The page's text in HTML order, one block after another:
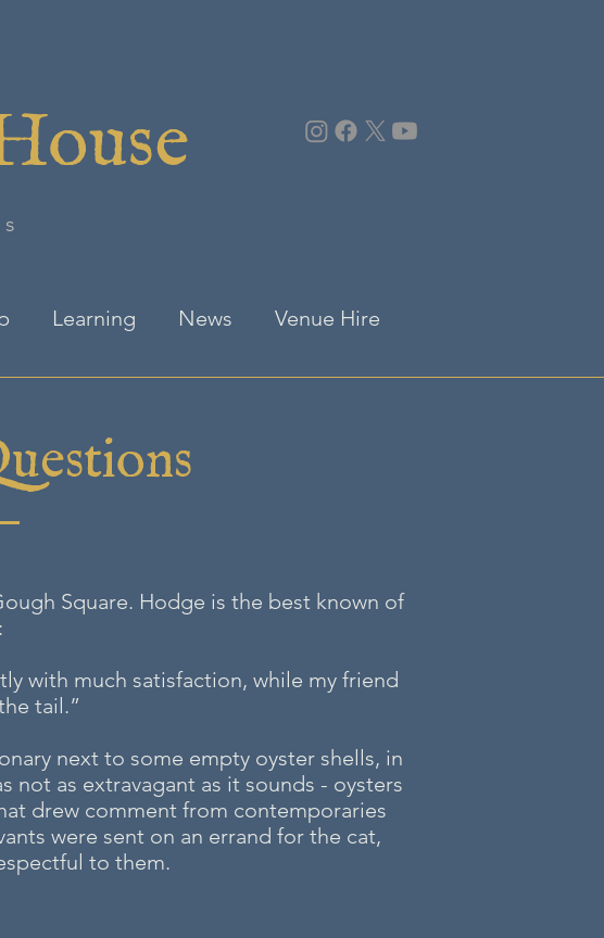
Learning News Venue Hire
Square. Hodge is the best known of
with much satisfaction, while my friend
tail.”
next to some empty oyster shells, in
not as extravagant as it sounds - oysters
drew comment from contemporaries
were sent on an errand for the cat,
to them.